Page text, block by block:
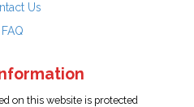
Us
FAQ
on this website is protected